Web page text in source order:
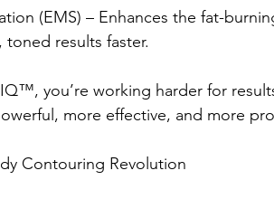
(EMS) – Enhances the fat-
toned results faster.
you’re working harder for
more effective, and more
Contouring Revolution